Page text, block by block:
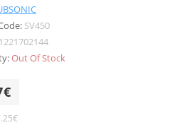
SV450
Out Of Stock